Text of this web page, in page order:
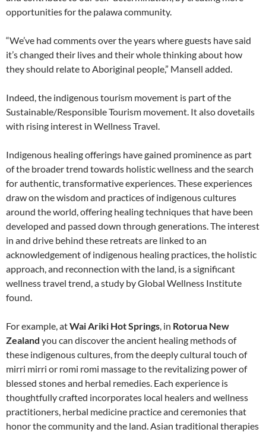
opportunities for the palawa community.
“We’ve had comments over the years where guests have said
it’s changed their lives and their whole thinking about how
they should relate to Aboriginal people,” Mansell added.
Indeed, the indigenous tourism movement is part of the
Sustainable/Responsible Tourism movement. It also dovetails
with rising interest in Wellness Travel.
Indigenous healing offerings have gained prominence as part
of the broader trend towards holistic wellness and the search
for authentic, transformative experiences. These experiences
draw on the wisdom and practices of indigenous cultures
around the world, offering healing techniques that have been
developed and passed down through generations. The interest
in and drive behind these retreats are linked to an
acknowledgement of indigenous healing practices, the holistic
approach, and reconnection with the land, is a significant
wellness travel trend, a study by Global Wellness Institute
found.
For example, atWai Ariki Hot Springs, in Rotorua New
Zealand you can discover the ancient healing methods of
these indigenous cultures, from the deeply cultural touch of
mirri mirri or romi romi massage to the revitalizing power of
blessed stones and herbal remedies. Each experience is
thoughtfully crafted incorporates local healers and wellness
practitioners, herbal medicine practice and ceremonies that
honor the community and the land. Asian traditional therapies